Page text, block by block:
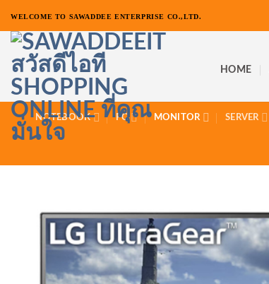
ยัง
เนื้อหา
WELCOME TO SAWADDEE ENTERPRISE CO.,LTD.
HOME
NOTEBOOK PC MONITOR SERVER